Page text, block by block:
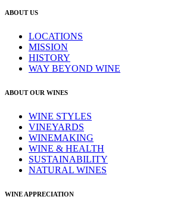
ABOUT US
LOCATIONS
MISSION
HISTORY
WAY BEYOND WINE
ABOUT OUR WINES
WINE STYLES
VINEYARDS
WINEMAKING
WINE & HEALTH
SUSTAINABILITY
NATURAL WINES
WINE APPRECIATION